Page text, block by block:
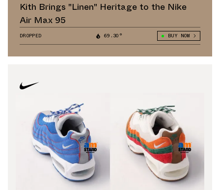
Kith Brings "Linen" Heritage to the Nike
Air Max 95
DROPPED 69.30° BUY NOW